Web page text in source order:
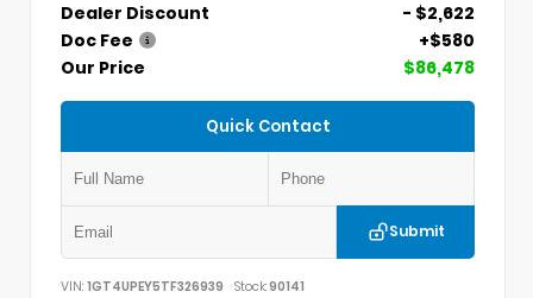
Dealer Discount
- $2,622
Doc Fee
+$580
Our Price
$86,478
Quick Contact
Submit
VIN: 1GT4UPEY5TF326939 Stock:90141